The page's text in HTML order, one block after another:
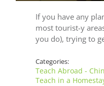
If you have any
most tourist-y
you do), trying to
Categories:
Teach Abroad -
Teach in a